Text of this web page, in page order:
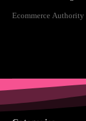
Ecommerce Authority